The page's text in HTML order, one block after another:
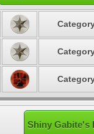
Shiny Gabite's